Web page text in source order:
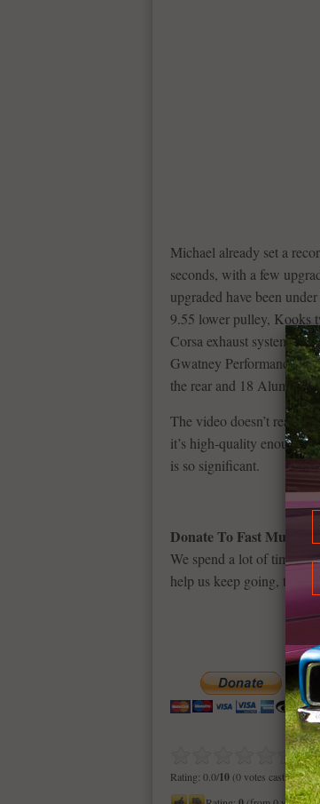
Michael already set a
seconds, with a few
upgraded have been
9.55 lower pulley, Kooks
Corsa exhaust system, a
Gwatney Performance.
the rear and 18
The video doesn’t really
it’s high-quality enough
is so significant.
Donate To Fast Muscle
We spend a lot of time
help us keep going, that
Rating: 0.0/10 (0 votes cast)